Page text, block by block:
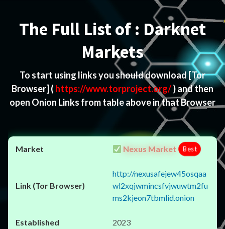
The Full List of : Darknet
Markets
To start using links you should download[Tor
Browser] ( https://www.torproject.org/) and then
open Onion Links from table above in that Browser
Nexus Market Best
http://nexusafejew45osqaa
wl2xqjwmincsfvjwuwtm2fu
ms2kjeon7tbmlid.onion
2023